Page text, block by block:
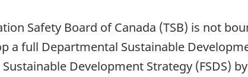
Safety Board of Canada (TSB) is not
a full Departmental Sustainable
Development Strategy (FSDS)